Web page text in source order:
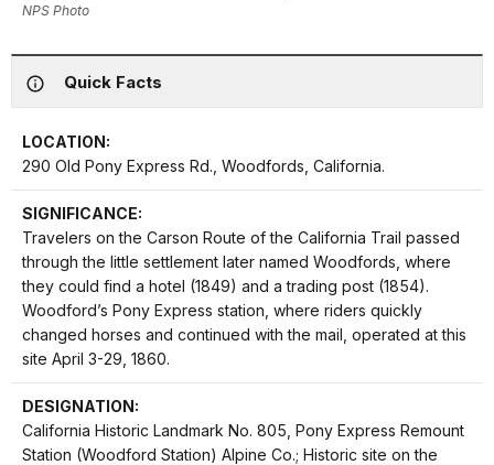
NPS Photo
Quick Facts
LOCATION:
290 Old Pony Express Rd., Woodfords, California.
SIGNIFICANCE:
Travelers on the Carson Route of the California Trail passed
through the little settlement later named Woodfords, where
they could find a hotel (1849) and a trading post (1854).
Woodford’s Pony Express station, where riders quickly
changed horses and continued with the mail, operated at this
site April 3-29, 1860.
DESIGNATION:
California Historic Landmark No. 805, Pony Express Remount
Station (Woodford Station) Alpine Co.; Historic site on the